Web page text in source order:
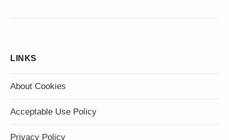
LINKS
About Cookies
Acceptable Use Policy
Privacy Policy